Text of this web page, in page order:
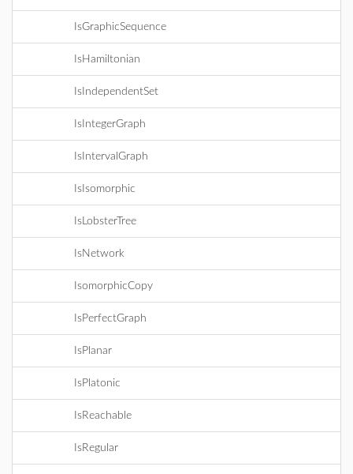
IsGraphicSequence
IsHamiltonian
IsIndependentSet
IsIntegerGraph
IsIntervalGraph
IsIsomorphic
IsLobsterTree
IsNetwork
IsomorphicCopy
IsPerfectGraph
IsPlanar
IsPlatonic
IsReachable
IsRegular